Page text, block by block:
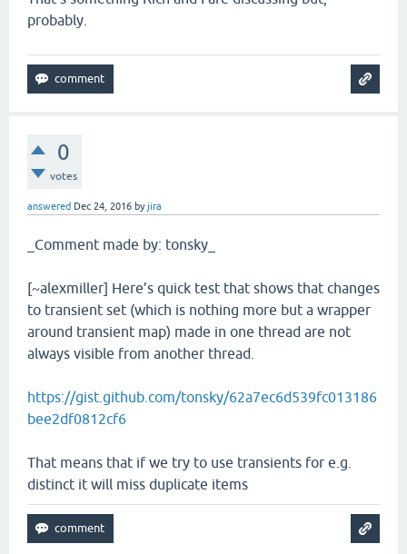
probably.
0
votes
answered Dec 24, 2016 byjira
_Comment made by: tonsky_
[~alexmiller] Here’s quick test that shows that changes
to transient set (which is nothing more but a wrapper
around transient map) made in one thread are not
always visible from another thread.
https://gist.github.com/tonsky/62a7ec6d539fc013186
bee2df0812cf6
That means that if we try to use transients for e.g.
distinct it will miss duplicate items